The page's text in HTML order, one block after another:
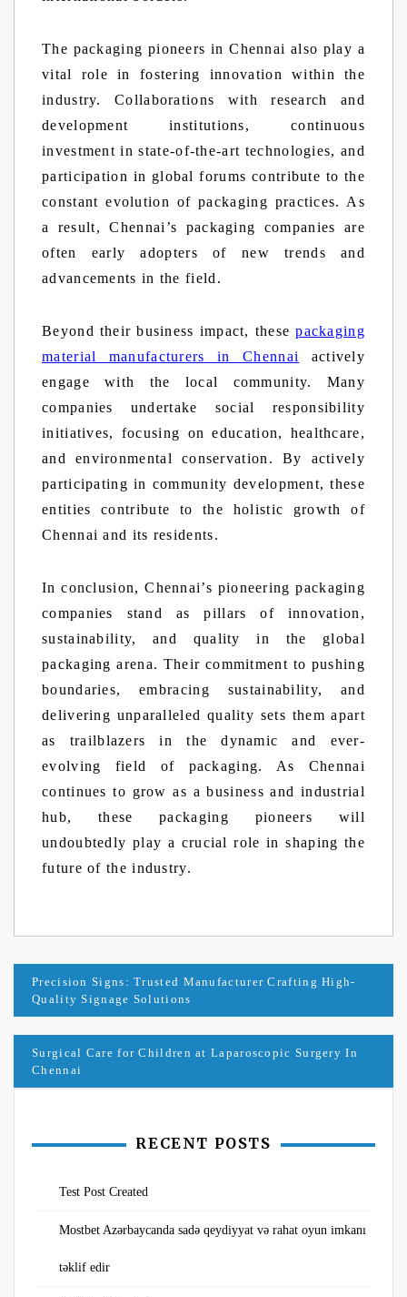
The packaging pioneers in Chennai also play a
vital role in fostering innovation within the
industry. Collaborations with research and
development institutions, continuous
investment in state-of-the-art technologies, and
participation in global forums contribute to the
constant evolution of packaging practices. As
a result, Chennai’s packaging companies are
often early adopters of new trends and
advancements in the field.
Beyond their business impact, thesepackaging
material manufacturers in Chennai
actively
engage with the local community. Many
companies undertake social responsibility
initiatives, focusing on education, healthcare,
and environmental conservation. By actively
participating in community development, these
entities contribute to the holistic growth of
Chennai and its residents.
In conclusion, Chennai’s pioneering packaging
companies stand as pillars of innovation,
sustainability, and quality in the global
packaging arena. Their commitment to pushing
boundaries, embracing sustainability, and
delivering unparalleled quality sets them apart
as trailblazers in the dynamic and ever-
evolving field of packaging. As Chennai
continues to grow as a business and industrial
hub, these packaging pioneers will
undoubtedly play a crucial role in shaping the
future of the industry.
Post
navigation
Precision Signs: Trusted Manufacturer Crafting High-
Quality Signage Solutions
Surgical Care for Children at Laparoscopic Surgery In
Chennai
RECENT POSTS
Test Post Created
Mostbet Azərbaycanda sadə qeydiyyat və rahat oyun imkanı
təklif edir